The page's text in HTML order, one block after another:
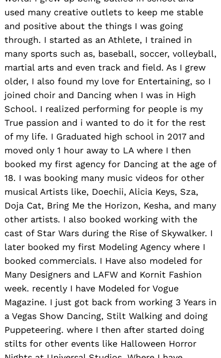
used many creative outlets to keep me stable
and positive about the things I was going
through. I started as an Athlete, I trained in
many sports such as, baseball, soccer, volleyball,
martial arts and even track and field. As I grew
older, I also found my love for Entertaining, so I
joined choir and Dancing when I was in High
School. I realized performing for people is my
True passion and i wanted to do it for the rest
of my life. I Graduated high school in 2017 and
moved only 1 hour away to LA where I then
booked my first agency for Dancing at the age of
18. I was booking many music videos for other
musical Artists like, Doechii, Alicia Keys, Sza,
Doja Cat, Bring Me the Horizon, Kesha, and many
other artists. I also booked working with the
cast of Star Wars during the Rise of Skywalker. I
later booked my first Modeling Agency where I
booked commercials. I Have also modeled for
Many Designers and LAFW and Kornit Fashion
week. recently I have Modeled for Vogue
Magazine. I just got back from working 3 Years in
a Vegas Show Dancing, Stilt Walking and doing
Puppeteering. where I then after started doing
stilts for other events like Halloween Horror